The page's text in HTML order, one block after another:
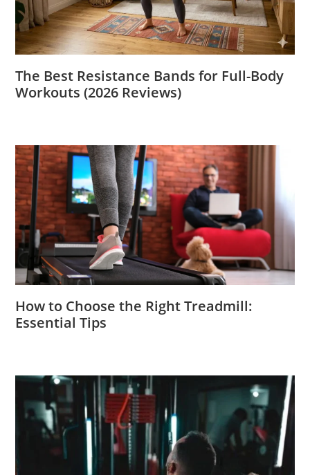
The Best Resistance Bands for Full-Body
Workouts (2026 Reviews)
How to Choose the Right Treadmill:
Essential Tips